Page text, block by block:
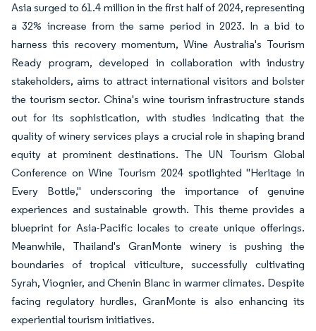
Asia surged to 61.4 million in the first half of 2024, representing
a 32% increase from the same period in 2023. In a bid to
harness this recovery momentum, Wine Australia's Tourism
Ready program, developed in collaboration with industry
stakeholders, aims to attract international visitors and bolster
the tourism sector. China's wine tourism infrastructure stands
out for its sophistication, with studies indicating that the
quality of winery services plays a crucial role in shaping brand
equity at prominent destinations. The UN Tourism Global
Conference on Wine Tourism 2024 spotlighted "Heritage in
Every Bottle," underscoring the importance of genuine
experiences and sustainable growth. This theme provides a
blueprint for Asia-Pacific locales to create unique offerings.
Meanwhile, Thailand's GranMonte winery is pushing the
boundaries of tropical viticulture, successfully cultivating
Syrah, Viognier, and Chenin Blanc in warmer climates. Despite
facing regulatory hurdles, GranMonte is also enhancing its
experiential tourism initiatives.